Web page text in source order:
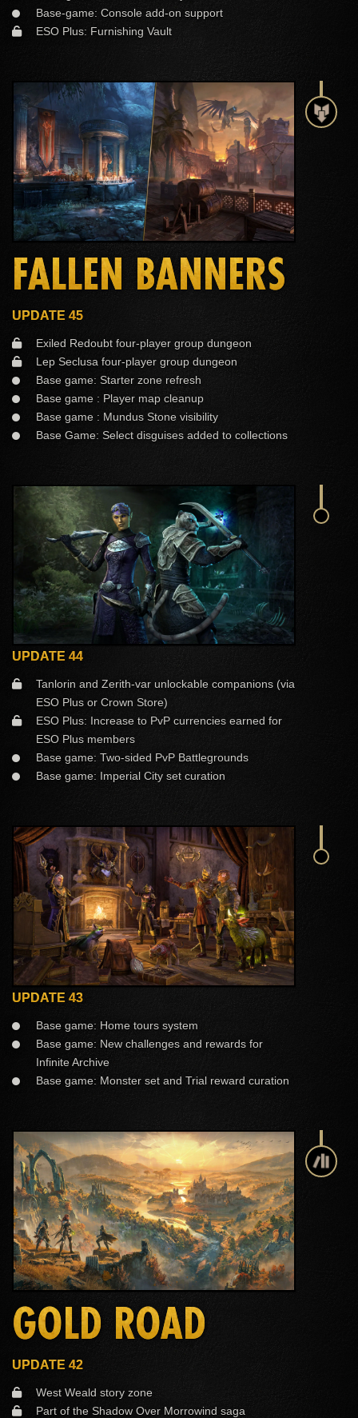
Base-game: Console add-on support
ESO Plus: Furnishing Vault
FALLEN BANNERS
UPDATE 45
Exiled Redoubt four-player group dungeon
Lep Seclusa four-player group dungeon
Base game: Starter zone refresh
Base game : Player map cleanup
Base game : Mundus Stone visibility
Base Game: Select disguises added to collections
UPDATE 44
Tanlorin and Zerith-var unlockable companions (via
ESO Plus or Crown Store)
ESO Plus: Increase to PvP currencies earned for
ESO Plus members
Base game: Two-sided PvP Battlegrounds
Base game: Imperial City set curation
UPDATE 43
Base game: Home tours system
Base game: New challenges and rewards for
Infinite Archive
Base game: Monster set and Trial reward curation
GOLD ROAD
UPDATE 42
West Weald story zone
Part of the Shadow Over Morrowind saga